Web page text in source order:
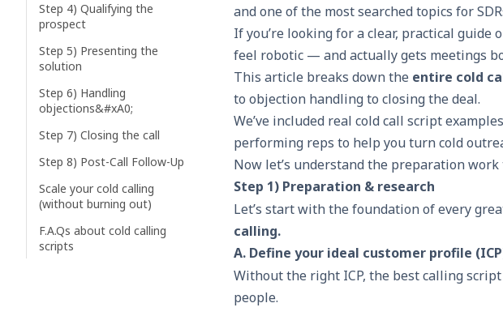
Step 4) Qualifying the
prospect
Step 5) Presenting the
solution
Step 6) Handling
objections&#xA0;
Step 7) Closing the call
Step 8) Post-Call Follow-Up
Scale your cold calling
(without burning out)
F.A.Qs about cold calling
scripts
and one of the most searched topics for
If you’re looking for a clear, practical guide
feel robotic — and actually gets meetings
This article breaks down the entire cold
to objection handling to closing the deal.
We’ve included real cold call script
performing reps to help you turn cold
Now let’s understand the preparation
Step 1) Preparation & research
Let’s start with the foundation of every
calling.
A. Define your ideal customer profile
Without the right ICP, the best calling
people.